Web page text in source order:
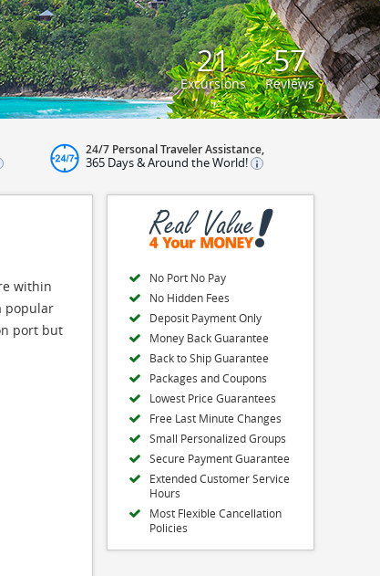
21
Excursions
57
Reviews
24/7 Personal Traveler Assistance,
365 Days & Around the World!
within
popular
port but
No Port No Pay
No Hidden Fees
Deposit Payment Only
Money Back Guarantee
Back to Ship Guarantee
Packages and Coupons
Lowest Price Guarantees
Free Last Minute Changes
Small Personalized Groups
Secure Payment Guarantee
Extended Customer Service
Hours
Most Flexible Cancellation
Policies